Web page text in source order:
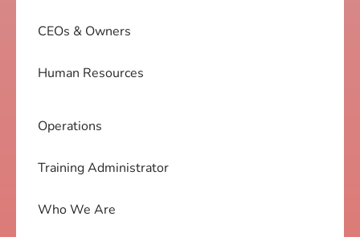
CEOs & Owners
Human Resources
Operations
Training Administrator
Who We Are